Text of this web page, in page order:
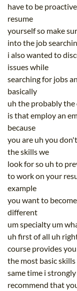
have to be
resume
yourself so make
into the job
i also wanted to
issues while
searching for jobs
basically
uh the probably the
is that employ an
because
you are uh you
the skills we
look for so uh to
to work on your
example
you want to
different
um specialty um
uh first of all uh
course provides
the most basic
same time i strongly
recommend that